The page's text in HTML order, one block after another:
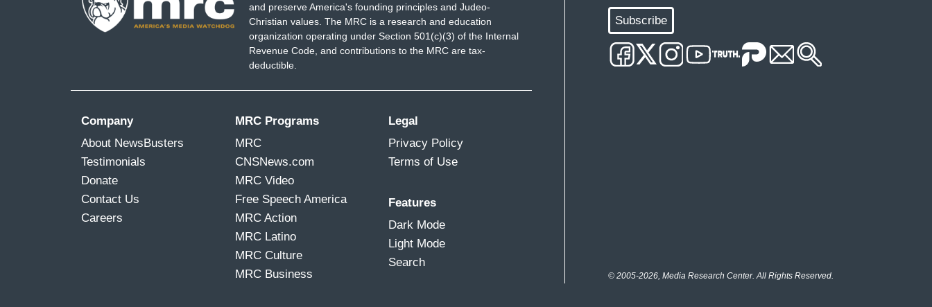
and preserve America's founding principles and Judeo-
Christian values. The MRC is a research and education
organization operating under Section 501(c)(3) of the Internal
Revenue Code, and contributions to the MRC are tax-
deductible.
Company
About NewsBusters
Testimonials
Donate
Contact Us
Careers
MRC Programs
MRC
CNSNews.com
MRC Video
Free Speech America
MRC Action
MRC Latino
MRC Culture
MRC Business
Legal
Privacy Policy
Terms of Use
Features
Dark Mode
Light Mode
Search
Subscribe
© 2005-2026, Media Research Center. All Rights Reserved.